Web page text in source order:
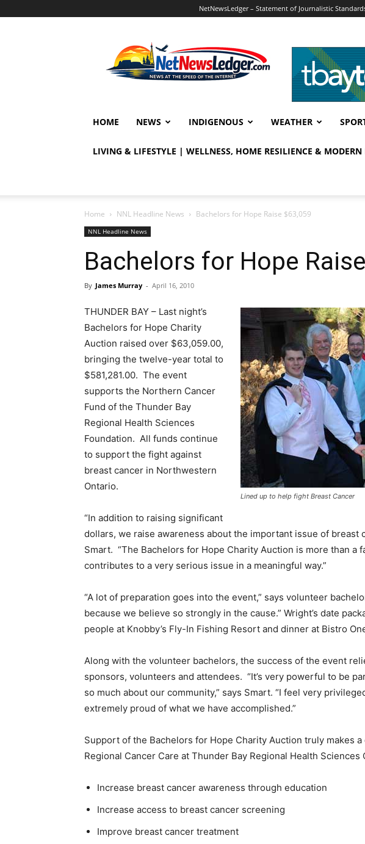
NetNewsLedger – Statement of Journalistic
HOME NEWS INDIGENOUS WEATHER
LIVING & LIFESTYLE | WELLNESS, HOME RESILIENCE &
Home NNL Headline News Bachelors for Hope Raise $63,059
NNL Headline News
Bachelors for Hope
By James Murray - April 16, 2010
Lined up to help fight Breast Cancer
THUNDER BAY – Last night’s
Bachelors for Hope Charity
Auction raised over $63,059.00,
bringing the twelve-year total to
$581,281.00. The event
supports the Northern Cancer
Fund of the Thunder Bay
Regional Health Sciences
Foundation. All funds continue
to support the fight against
breast cancer in Northwestern
Ontario.
“In addition to raising significant
dollars, we raise awareness about the important issue of breast
Smart. “The Bachelors for Hope Charity Auction is more than a
contributes to a very serious issue in a meaningful way.”
“A lot of preparation goes into the event,” says volunteer
because we believe so strongly in the cause.” Wright’s date
people at Knobby’s Fly-In Fishing Resort and dinner at Bistro
Along with the volunteer bachelors, the success of the event
sponsors, volunteers and attendees. “It’s very powerful to be
so much about our community,” says Smart. “I feel very
extremely proud of what we have accomplished.”
Support of the Bachelors for Hope Charity Auction truly makes
Regional Cancer Care at Thunder Bay Regional Health Sciences
Increase breast cancer awareness through education
Increase access to breast cancer screening
Improve breast cancer treatment